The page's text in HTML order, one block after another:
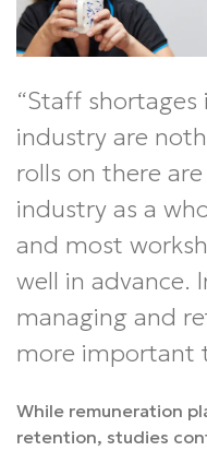
Staff
industry are
rolls on there
industry as a
and most
well in advance.
managing and
more important
While remuneration
retention, studies